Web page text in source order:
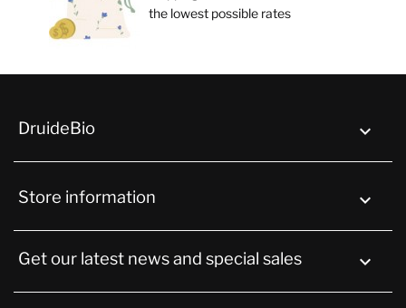
the lowest possible rates
DruideBio 
Store information keyboard_arrow_down
Get our latest news and special sales 